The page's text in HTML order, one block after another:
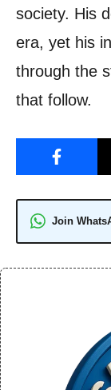
society. His
era, yet his
through the
that follow.
Join